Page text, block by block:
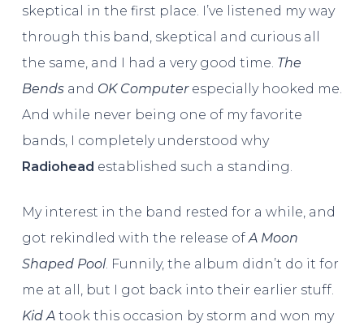
skeptical in the first place. I’ve listened my way
through this band, skeptical and curious all
the same, and I had a very good time. The
Bendsand OK Computerespecially hooked me.
And while never being one of my favorite
bands, I completely understood why
Radiohead established such a standing.
My interest in the band rested for a while, and
got rekindled with the release of A Moon
Shaped Pool. Funnily, the album didn’t do it for
me at all, but I got back into their earlier stuff.
Kid Atook this occasion by storm and won my